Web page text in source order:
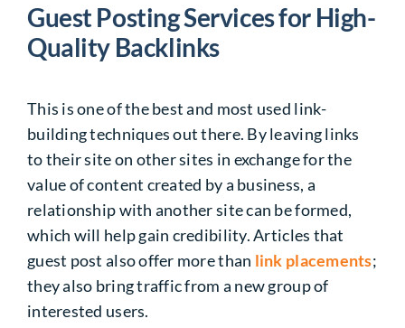
Guest Posting Services for High-
Quality Backlinks
This is one of the best and most used link-
building techniques out there. By leaving links
to their site on other sites in exchange for the
value of content created by a business, a
relationship with another site can be formed,
which will help gain credibility. Articles that
guest post also offer more than link placements;
they also bring traffic from a new group of
interested users.